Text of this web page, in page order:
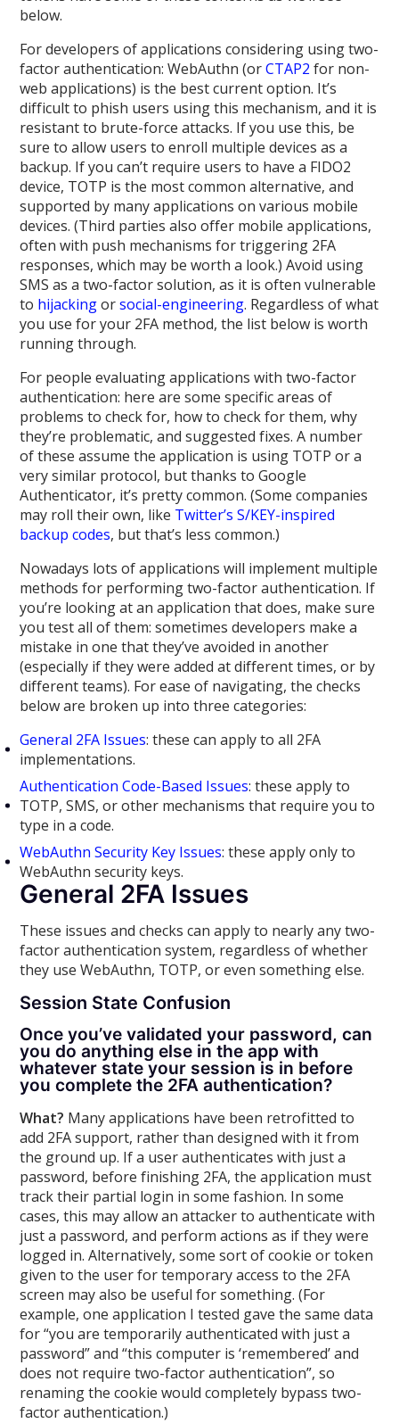
below.
For developers of applications considering using two-
factor authentication: WebAuthn (orCTAP2 for non-
web applications) is the best current option. It’s
difficult to phish users using this mechanism, and it is
resistant to brute-force attacks. If you use this, be
sure to allow users to enroll multiple devices as a
backup. If you can’t require users to have a FIDO2
device, TOTP is the most common alternative, and
supported by many applications on various mobile
devices. (Third parties also offer mobile applications,
often with push mechanisms for triggering 2FA
responses, which may be worth a look.) Avoid using
SMS as a two-factor solution, as it is often vulnerable
to hijackingorsocial-engineering. Regardless of what
you use for your 2FA method, the list below is worth
running through.
For people evaluating applications with two-factor
authentication: here are some specific areas of
problems to check for, how to check for them, why
they’re problematic, and suggested fixes. A number
of these assume the application is using TOTP or a
very similar protocol, but thanks to Google
Authenticator, it’s pretty common. (Some companies
may roll their own, like Twitter’s S/KEY-inspired
backup codes, but that’s less common.)
Nowadays lots of applications will implement multiple
methods for performing two-factor authentication. If
you’re looking at an application that does, make sure
you test all of them: sometimes developers make a
mistake in one that they’ve avoided in another
(especially if they were added at different times, or by
different teams). For ease of navigating, the checks
below are broken up into three categories:
General 2FA Issues: these can apply to all 2FA
implementations.
Authentication Code-Based Issues: these apply to
TOTP, SMS, or other mechanisms that require you to
type in a code.
WebAuthn Security Key Issues: these apply only to
WebAuthn security keys.
General 2FA Issues
These issues and checks can apply to nearly any two-
factor authentication system, regardless of whether
they use WebAuthn, TOTP, or even something else.
Session State Confusion
Once you’ve validated your password, can
you do anything else in the app with
whatever state your session is in before
you complete the 2FA authentication?
What? Many applications have been retrofitted to
add 2FA support, rather than designed with it from
the ground up. If a user authenticates with just a
password, before finishing 2FA, the application must
track their partial login in some fashion. In some
cases, this may allow an attacker to authenticate with
just a password, and perform actions as if they were
logged in. Alternatively, some sort of cookie or token
given to the user for temporary access to the 2FA
screen may also be useful for something. (For
example, one application I tested gave the same data
for “you are temporarily authenticated with just a
password” and “this computer is ‘remembered’ and
does not require two-factor authentication”, so
renaming the cookie would completely bypass two-
factor authentication.)